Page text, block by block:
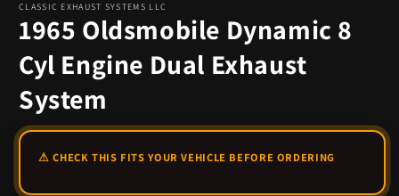
1
in
modal
CLASSIC EXHAUST SYSTEMS LLC
1965 Oldsmobile Dynamic 8
Cyl Engine Dual Exhaust
System